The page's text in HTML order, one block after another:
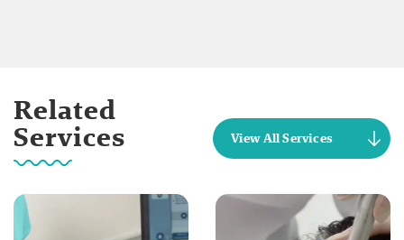
Related
Services View All Services